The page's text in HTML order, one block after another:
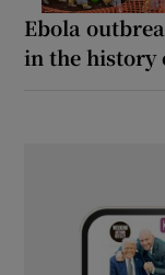
Ebola
in the history